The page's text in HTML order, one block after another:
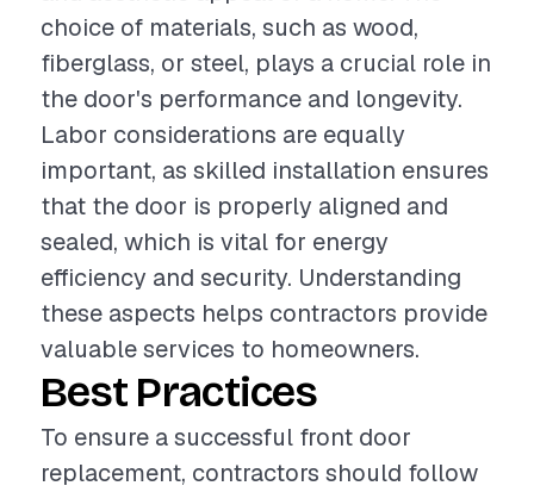
choice of materials, such as wood,
fiberglass, or steel, plays a crucial role in
the door's performance and longevity.
Labor considerations are equally
important, as skilled installation ensures
that the door is properly aligned and
sealed, which is vital for energy
efficiency and security. Understanding
these aspects helps contractors provide
valuable services to homeowners.
Best Practices
To ensure a successful front door
replacement, contractors should follow